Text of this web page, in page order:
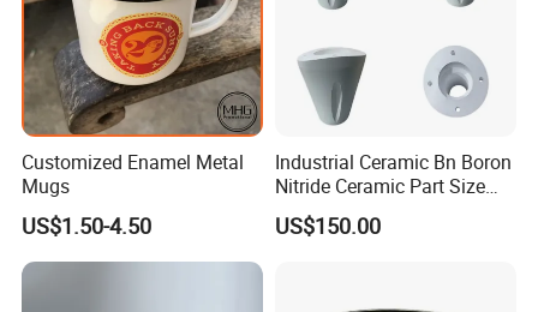
Customized Enamel Metal
Mugs
US$1.50-4.50
Industrial Ceramic Bn Boron
Nitride Ceramic Part Size
Customized
US$150.00